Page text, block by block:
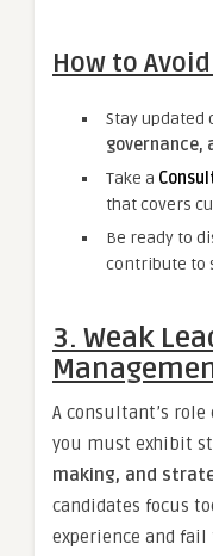
How to
Stay updated
governance,
Take a
that covers
Be ready to
contribute to
3. Weak
A consultant’s
you must exhibit
making, and
candidates focus
experience and